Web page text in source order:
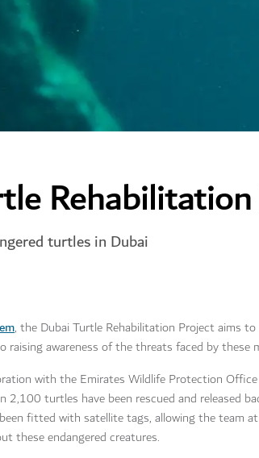
turtles in Dubai
, the Dubai Turtle Rehabilitation Project aims
raising awareness of the threats faced by these
with the Emirates Wildlife Protection
2,100 turtles have been rescued and released
fitted with satellite tags, allowing the team
these endangered creatures.